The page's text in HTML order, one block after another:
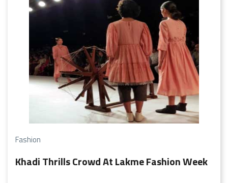
Fashion
Khadi Thrills Crowd At Lakme Fashion Week